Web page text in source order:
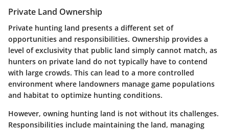
Private Land Ownership
Private hunting land presents a different set of
opportunities and responsibilities. Ownership provides a
level of exclusivity that public land simply cannot match, as
hunters on private land do not typically have to contend
with large crowds. This can lead to a more controlled
environment where landowners manage game populations
and habitat to optimize hunting conditions.
However, owning hunting land is not without its challenges.
Responsibilities include maintaining the land, managing